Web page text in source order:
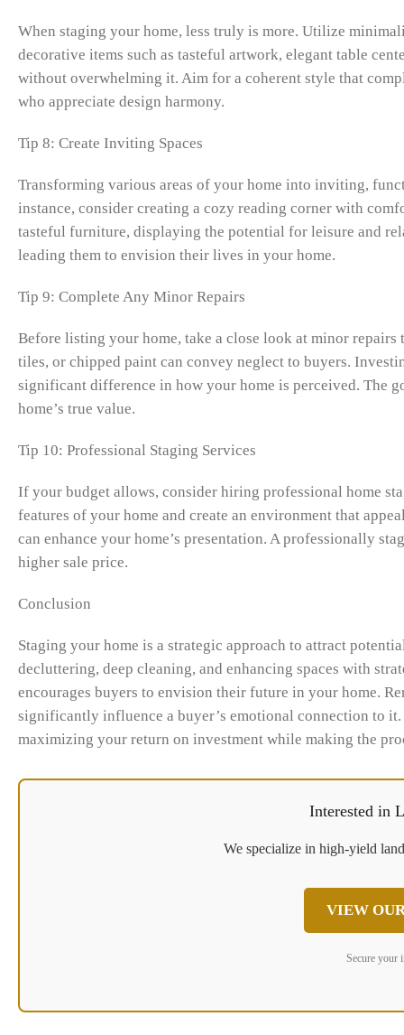
When staging your home, less truly is more. Utilize
decorative items such as tasteful artwork, elegant table
without overwhelming it. Aim for a coherent style that
who appreciate design harmony.
Tip 8: Create Inviting Spaces
Transforming various areas of your home into inviting,
instance, consider creating a cozy reading corner with
tasteful furniture, displaying the potential for leisure and
leading them to envision their lives in your home.
Tip 9: Complete Any Minor Repairs
Before listing your home, take a close look at minor repairs
tiles, or chipped paint can convey neglect to buyers.
significant difference in how your home is perceived. The
home’s true value.
Tip 10: Professional Staging Services
If your budget allows, consider hiring professional home
features of your home and create an environment that
can enhance your home’s presentation. A professionally
higher sale price.
Conclusion
Staging your home is a strategic approach to attract
decluttering, deep cleaning, and enhancing spaces with
encourages buyers to envision their future in your home.
significantly influence a buyer’s emotional connection to
maximizing your return on investment while making the
Interested in
We specialize in high-yield
VIEW
Secure your